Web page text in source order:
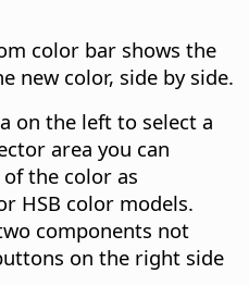
color bar shows the
new color, side by side.
on the left to select a
area you can
the color as
HSB color models.
components not
on the right side